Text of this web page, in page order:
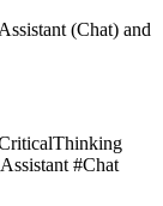
(Chat) and
#Chat